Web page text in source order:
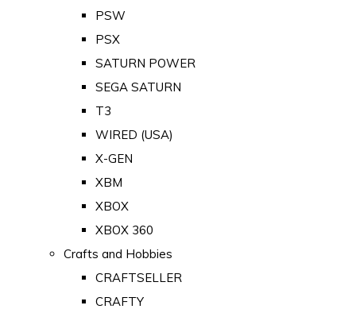
PSW
PSX
SATURN POWER
SEGA SATURN
T3
WIRED (USA)
X-GEN
XBM
XBOX
XBOX 360
Crafts and Hobbies
CRAFTSELLER
CRAFTY